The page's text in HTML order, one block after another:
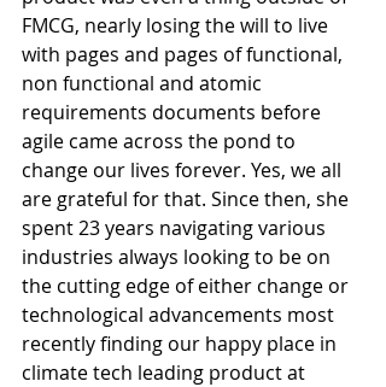
FMCG, nearly losing the will to live
with pages and pages of functional,
non functional and atomic
requirements documents before
agile came across the pond to
change our lives forever. Yes, we all
are grateful for that. Since then, she
spent 23 years navigating various
industries always looking to be on
the cutting edge of either change or
technological advancements most
recently finding our happy place in
climate tech leading product at